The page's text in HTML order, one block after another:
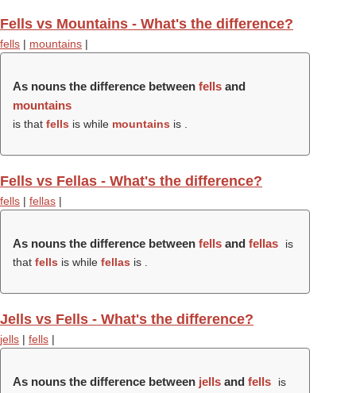
Fells vs Mountains - What's the difference?
fells | mountains |
As nouns the difference between fells and
mountains
is that fells is while mountains is .
Fells vs Fellas - What's the difference?
fells | fellas |
As nouns the difference between fells and fellas
is
that fells is while fellas is .
Jells vs Fells - What's the difference?
jells | fells |
As nouns the difference between jells and fells
is